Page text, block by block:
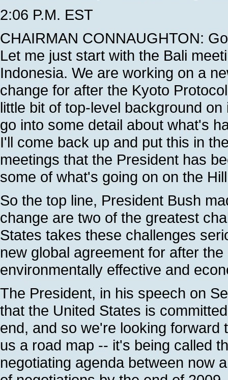
2:06 P.M. EST
CHAIRMAN CONNAUGHTON:
Let me just start with the Bali
Indonesia. We are working on a
change for after the Kyoto
little bit of top-level background
go into some detail about what's
I'll come back up and put this in
meetings that the President has
some of what's going on on the
So the top line, President Bush
change are two of the greatest
States takes these challenges
new global agreement for after
environmentally effective and
The President, in his speech on
that the United States is
end, and so we're looking forward
us a road map -- it's being called
negotiating agenda between now